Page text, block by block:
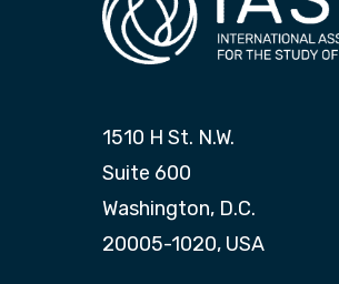
1510 H St. N.W.
Suite 600
Washington, D.C.
20005-1020, USA